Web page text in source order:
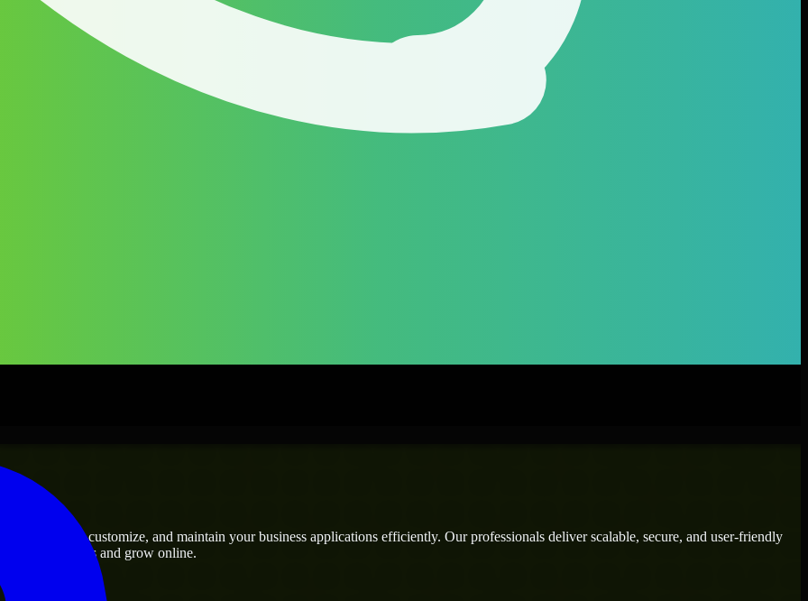
who can build, customize, and maintain your business applications efficiently. Our professionals deliver scalable, secure, and user-friendly
operations and grow online.